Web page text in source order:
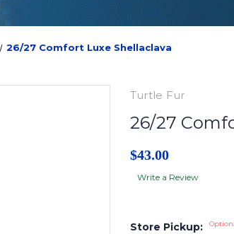
26/27 Comfort Luxe Shellaclava
Turtle Fur
26/27
$43.00
Write a Review
Store Pickup: